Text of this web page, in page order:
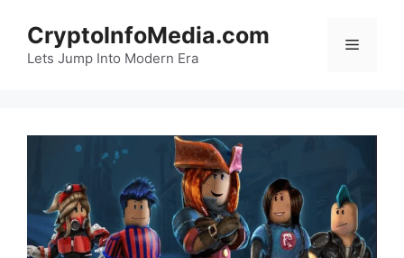
content
CryptoInfoMedia.com
Lets Jump Into Modern Era
Menu